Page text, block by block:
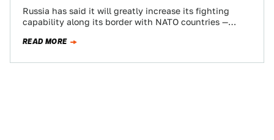
Russia has said it will greatly increase its fighting
capability along its border with NATO countries —
READ MORE